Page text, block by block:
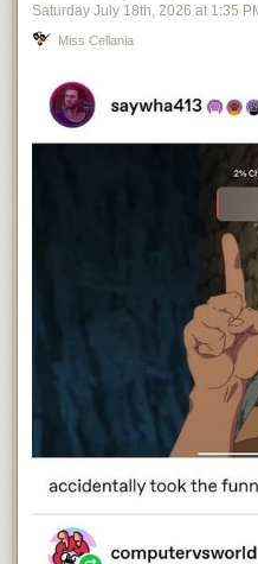
Saturday July 18th , 2026 at 1:35
Miss Cellania